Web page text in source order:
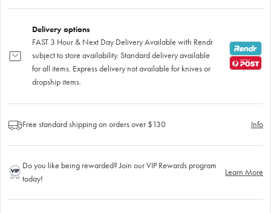
Delivery options
FAST 3 Hour & Next Day Delivery Available with Rendr
subject to store availability. Standard delivery available
for all items. Express delivery not available for knives or
dropship items.
Free standard shipping on orders over $130 Info
Do you like being rewarded? Join our VIP Rewards program
today!
Learn More